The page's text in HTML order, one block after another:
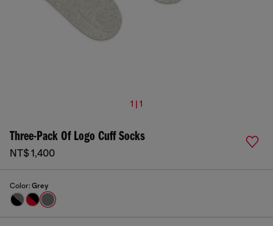
1 | 1
Three-Pack Of Logo Cuff Socks
NT$ 1,400
Color: Grey